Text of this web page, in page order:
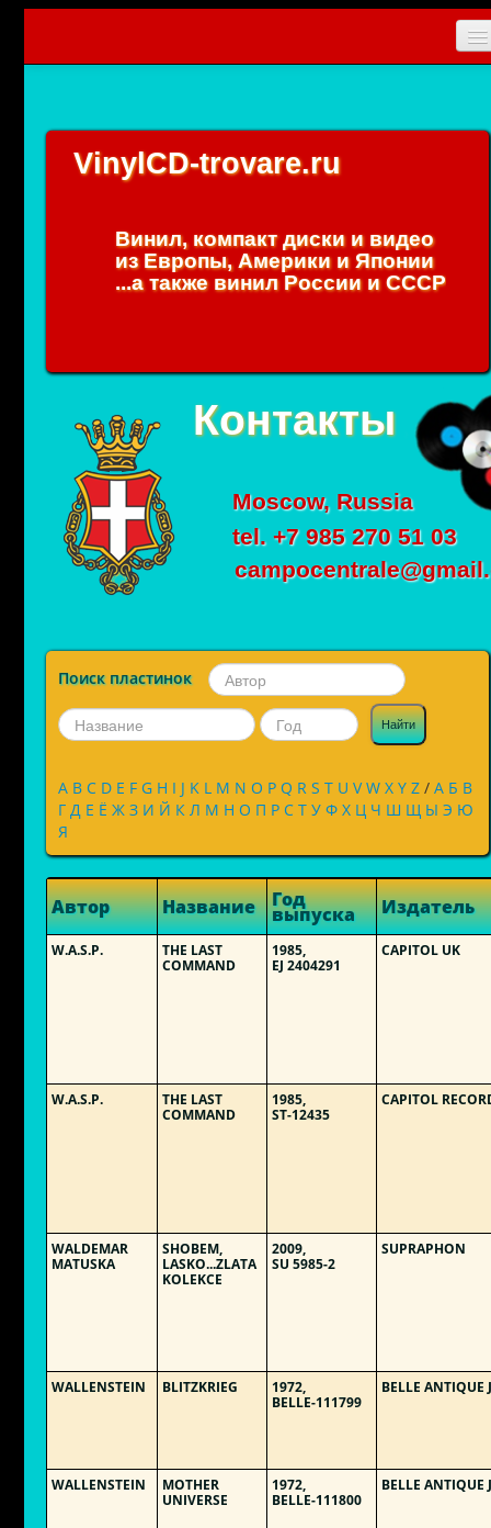
Главная
Коллекционные прибамбасы
Упаковки
VinylCD-trovare.ru
Винил, компакт диски и видео
из Европы, Америки и Японии
...а также винил России и СССР
Контакты
Moscow, Russia
tel. +7 985 270 51 03
Поиск пластинок
Найти
A B C D E F G H I J K L M N O P Q R S T U V W X Y Z / А Б В
Г Д Е Ё Ж З И Й К Л М Н О П Р С Т У Ф Х Ц Ч Ш Щ Ы Э Ю
Я
Автор Название Год
выпуска Издатель
W.A.S.P.
THE LAST
COMMAND
1985,
EJ 2404291
CAPITOL UK
W.A.S.P.
THE LAST
COMMAND
1985,
ST-12435
CAPITOL
WALDEMAR
MATUSKA
SHOBEM,
LASKO...ZLATA
KOLEKCE
2009,
SU 5985-2
SUPRAPHON
WALLENSTEIN BLITZKRIEG
1972,
BELLE-111799
BELLE ANTIQUE
WALLENSTEIN
MOTHER
UNIVERSE
1972,
BELLE-111800
BELLE ANTIQUE